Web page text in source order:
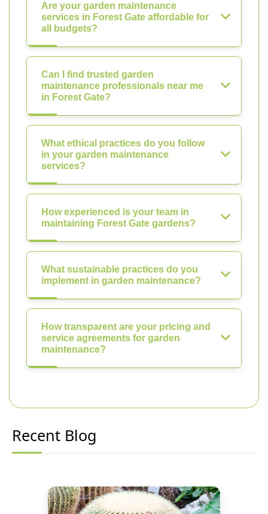
Are your garden maintenance
services in Forest Gate affordable for
all budgets?
Can I find trusted garden
maintenance professionals near me
in Forest Gate?
What ethical practices do you follow
in your garden maintenance
services?
How experienced is your team in
maintaining Forest Gate gardens?
What sustainable practices do you
implement in garden maintenance?
How transparent are your pricing and
service agreements for garden
maintenance?
Recent Blog